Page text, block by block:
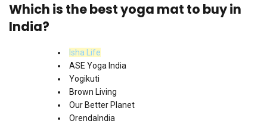
Which is the best yoga mat to buy in
India?
Isha Life
ASE Yoga India
Yogikuti
Brown Living
Our Better Planet
OrendaIndia